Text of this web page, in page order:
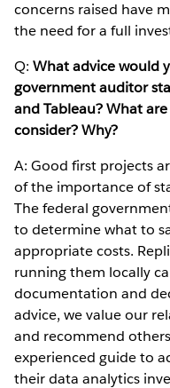
concerns raised have
the need for a full
Q:What advice would
government auditor
and Tableau? What
consider? Why?
A: Good first projects
of the importance of
The federal
to determine what to
appropriate costs.
running them locally
documentation and
advice, we value our
and recommend
experienced guide to
their data analytics